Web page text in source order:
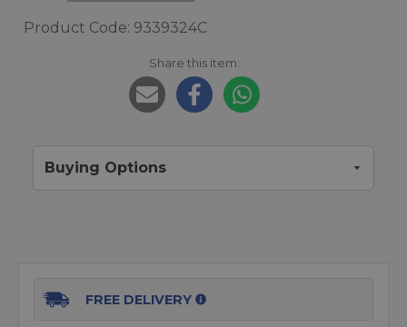
Product Code: 9339324C
Share this item:
Buying Options
FREE DELIVERY